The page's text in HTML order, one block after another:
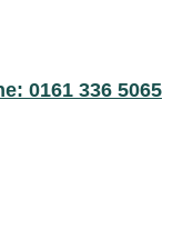
0161 336 5065